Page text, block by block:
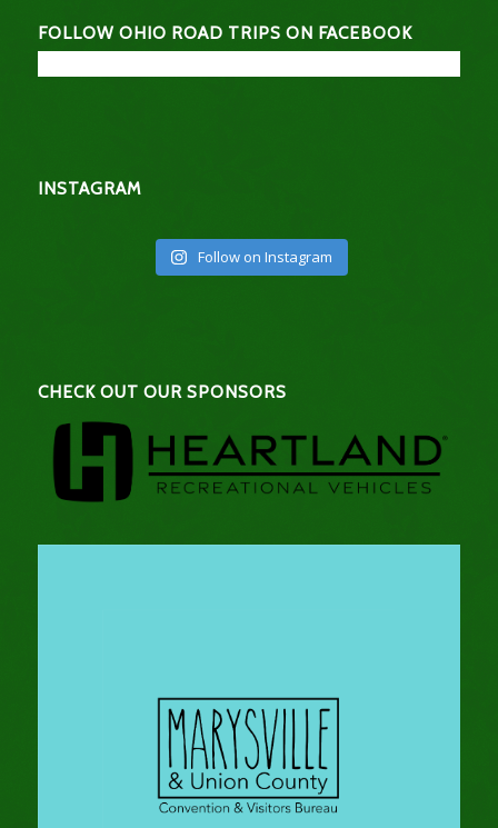
FOLLOW OHIO ROAD TRIPS ON FACEBOOK
INSTAGRAM
Follow on Instagram
CHECK OUT OUR SPONSORS